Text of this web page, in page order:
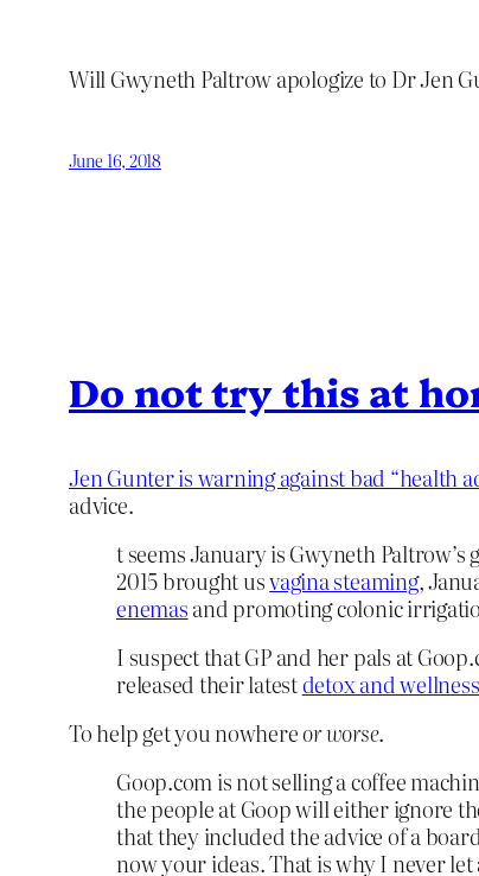
Will Gwyneth Paltrow apologize to Dr Jen
June 16, 2018
Do not try this at
Jen Gunter is warning against bad “health
advice.
t seems January is Gwyneth
2015 brought usvagina steaming,
enemasand promoting colonic
I suspect that GP and her pals at
released their latestdetox and
To help get you nowhereor worse.
Goop.com is not selling a coffee
the people at Goop will either ignore
that they included the advice of a
now your ideas. That is why I never